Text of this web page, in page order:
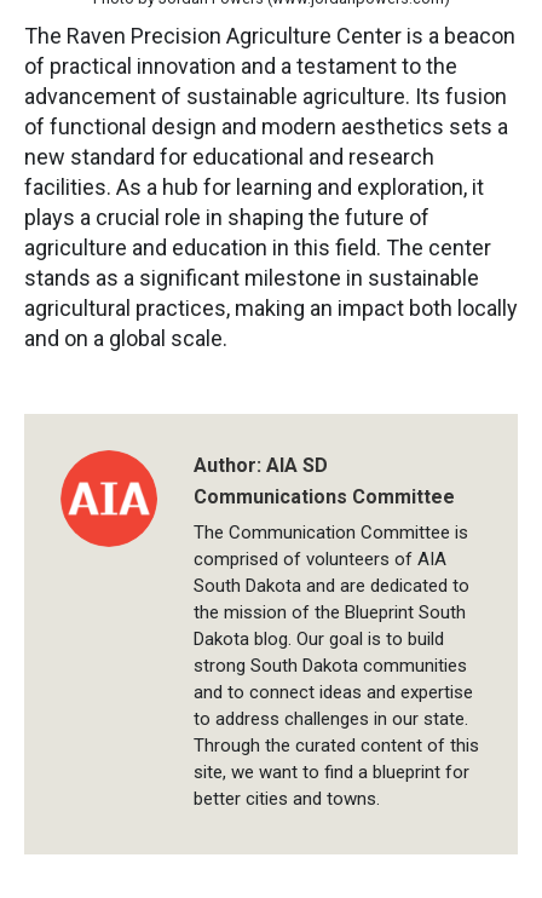
The Raven Precision Agriculture Center is a beacon
of practical innovation and a testament to the
advancement of sustainable agriculture. Its fusion
of functional design and modern aesthetics sets a
new standard for educational and research
facilities. As a hub for learning and exploration, it
plays a crucial role in shaping the future of
agriculture and education in this field. The center
stands as a significant milestone in sustainable
agricultural practices, making an impact both locally
and on a global scale.
Author: AIA SD
Communications Committee
The Communication Committee is
comprised of volunteers of AIA
South Dakota and are dedicated to
the mission of the Blueprint South
Dakota blog. Our goal is to build
strong South Dakota communities
and to connect ideas and expertise
to address challenges in our state.
Through the curated content of this
site, we want to find a blueprint for
better cities and towns.